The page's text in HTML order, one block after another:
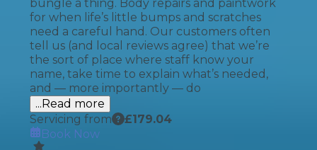
bungle a thing. Body repairs and paintwork
for when life’s little bumps and scratches
need a careful hand. Our customers often
tell us (and local reviews agree) that we’re
the sort of place where staff know your
name, take time to explain what’s needed,
and — more importantly — do
...Read more
Servicing from
£179.04
Book Now